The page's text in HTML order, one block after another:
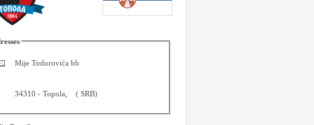
Mije Todorovića bb
34310 -Topola (SRB)